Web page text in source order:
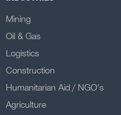
Mining
Oil & Gas
Logistics
Construction
Humanitarian Aid / NGO's
Agriculture